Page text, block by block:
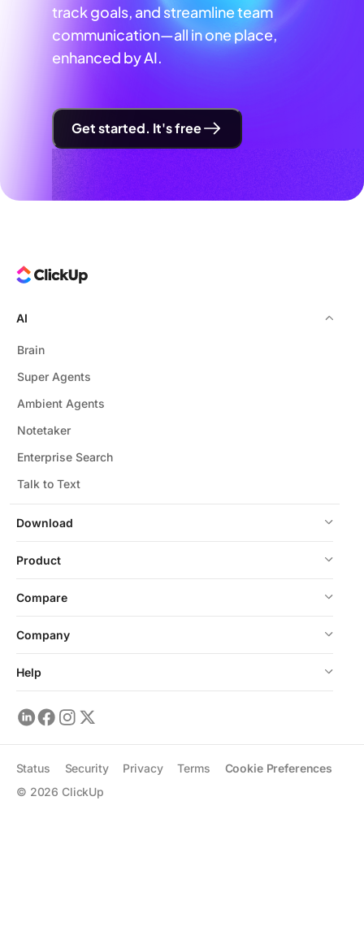
track goals, and streamline team
communication—all in one place,
enhanced by AI.
Get started. It's free
Download
AI
Brain
Super Agents
Ambient Agents
Notetaker
Enterprise Search
Talk to Text
Product
Compare
Company
Help
© 2026 ClickUp
Status Security Privacy Terms Cookie Preferences